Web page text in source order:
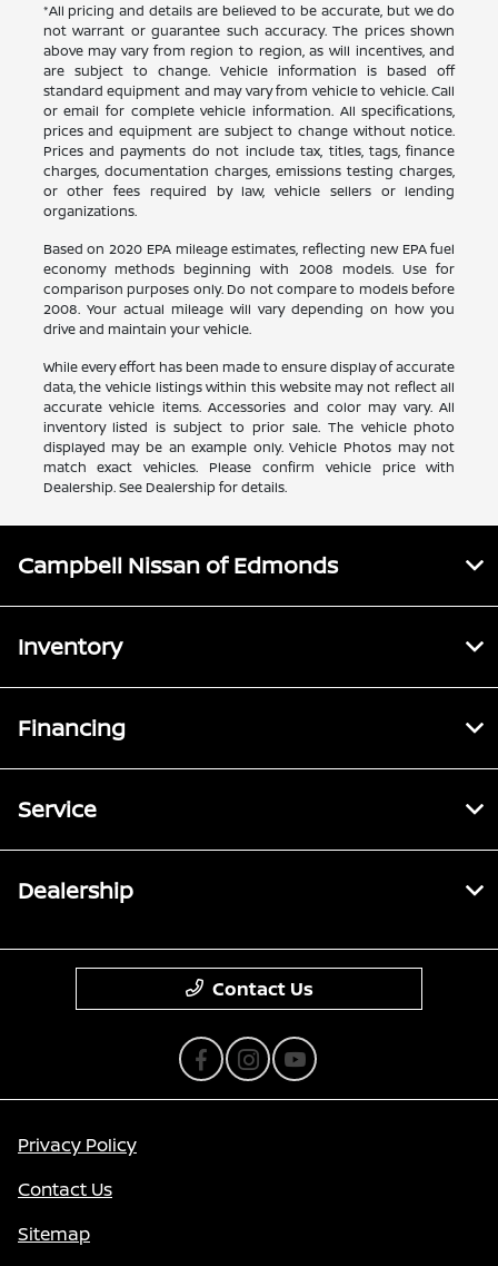
*All pricing and details are believed to be accurate, but we do
not warrant or guarantee such accuracy. The prices shown
above may vary from region to region, as will incentives, and
are subject to change. Vehicle information is based off
standard equipment and may vary from vehicle to vehicle. Call
or email for complete vehicle information. All specifications,
prices and equipment are subject to change without notice.
Prices and payments do not include tax, titles, tags, finance
charges, documentation charges, emissions testing charges,
or other fees required by law, vehicle sellers or lending
organizations.
Based on 2020 EPA mileage estimates, reflecting new EPA fuel
economy methods beginning with 2008 models. Use for
comparison purposes only. Do not compare to models before
2008. Your actual mileage will vary depending on how you
drive and maintain your vehicle.
While every effort has been made to ensure display of accurate
data, the vehicle listings within this website may not reflect all
accurate vehicle items. Accessories and color may vary. All
inventory listed is subject to prior sale. The vehicle photo
displayed may be an example only. Vehicle Photos may not
match exact vehicles. Please confirm vehicle price with
Dealership. See Dealership for details.
Campbell Nissan of Edmonds
Inventory
Financing
Service
Dealership
Contact Us
Privacy Policy
Contact Us
Sitemap